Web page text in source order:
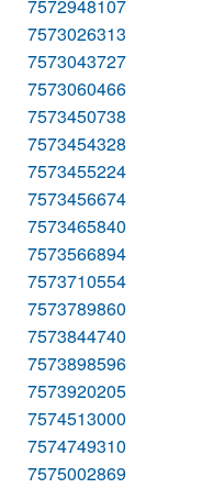
7572948107
7573026313
7573043727
7573060466
7573450738
7573454328
7573455224
7573456674
7573465840
7573566894
7573710554
7573789860
7573844740
7573898596
7573920205
7574513000
7574749310
7575002869